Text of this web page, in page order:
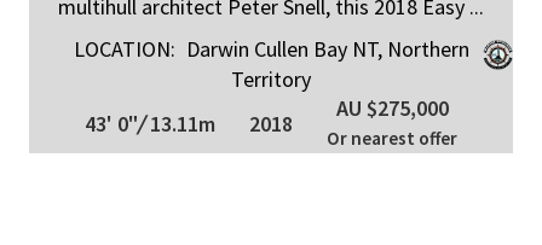
multihull architect Peter Snell, this 2018 Easy ...
LOCATION: Darwin Cullen Bay NT, Northern
Territory
43' 0"/13.11m 2018
AU $275,000
Or nearest offer